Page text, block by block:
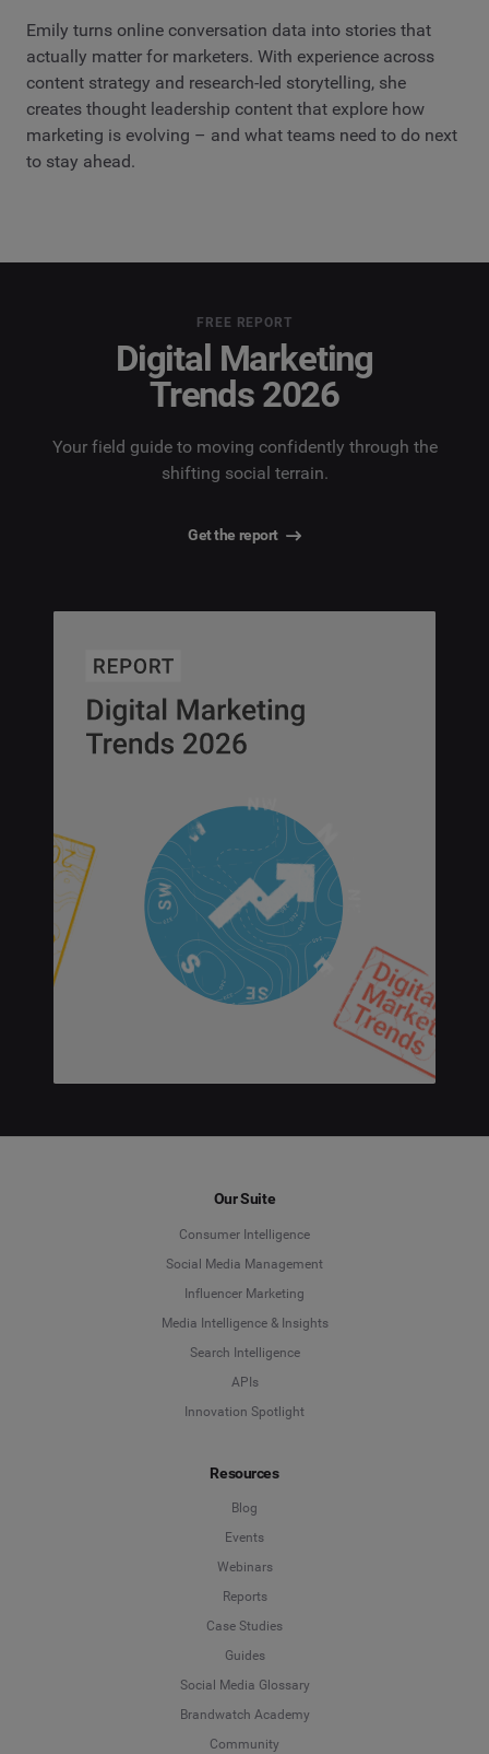
Emily turns online conversation data into stories that
actually matter for marketers. With experience across
content strategy and research-led storytelling, she
creates thought leadership content that explore how
marketing is evolving – and what teams need to do next
to stay ahead.
FREE REPORT
Digital Marketing
Trends 2026
Your field guide to moving confidently through the
shifting social terrain.
Get the report
Our Suite
Consumer Intelligence
Social Media Management
Influencer Marketing
Media Intelligence & Insights
Search Intelligence
APIs
Innovation Spotlight
Resources
Blog
Events
Webinars
Reports
Case Studies
Guides
Social Media Glossary
Brandwatch Academy
Community